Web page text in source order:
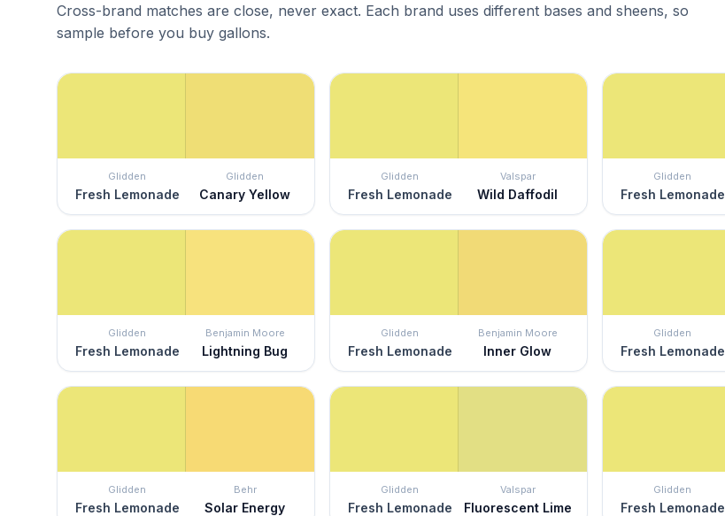
Cross-brand matches are close, never exact. Each brand uses different bases and sheens, so
sample before you buy gallons.
Glidden
Fresh Lemonade
Glidden
Canary Yellow
Glidden
Fresh Lemonade
Valspar
Wild Daffodil
Glidden
Fresh Lemonade
Glidden
Fresh Lemonade
Benjamin Moore
Lightning Bug
Glidden
Fresh Lemonade
Benjamin Moore
Inner Glow
Glidden
Fresh Lemonade
Glidden
Fresh Lemonade
Behr
Solar Energy
Glidden
Fresh Lemonade
Valspar
Fluorescent Lime
Glidden
Fresh Lemonade